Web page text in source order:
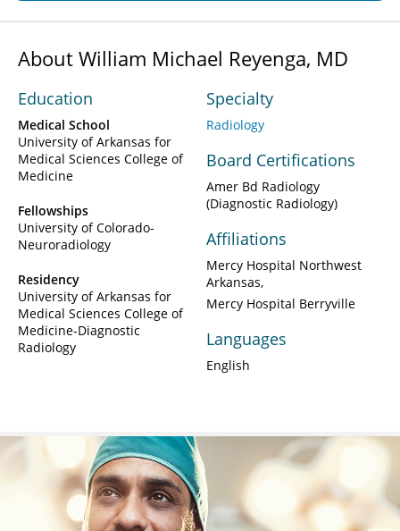
About William Michael Reyenga, MD
Education
Medical School
University of Arkansas for
Medical Sciences College of
Medicine
Fellowships
University of Colorado-
Neuroradiology
Residency
University of Arkansas for
Medical Sciences College of
Medicine-Diagnostic
Radiology
Specialty
Radiology
Board Certifications
Amer Bd Radiology
(Diagnostic Radiology)
Affiliations
Mercy Hospital Northwest
Arkansas
Mercy Hospital Berryville
Languages
English